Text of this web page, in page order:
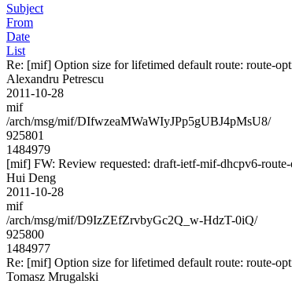
Subject
From
Date
List
Re: [mif] Option size for lifetimed default route: route-
Alexandru Petrescu
2011-10-28
mif
/arch/msg/mif/DIfwzeaMWaWIyJPp5gUBJ4pMsU8/
925801
1484979
[mif] FW: Review requested: draft-ietf-mif-dhcpv6-
Hui Deng
2011-10-28
mif
/arch/msg/mif/D9IzZEfZrvbyGc2Q_w-HdzT-0iQ/
925800
1484977
Re: [mif] Option size for lifetimed default route: route-
Tomasz Mrugalski